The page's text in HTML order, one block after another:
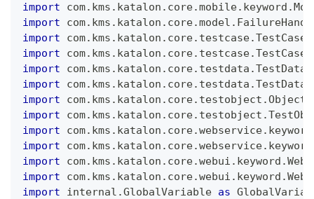
import com. kms . katalon . core.mobile. keyword .
import com. kms . katalon . core.model .
import com. kms . katalon . core. testcase.TestCase
import com. kms . katalon . core. testcase.
import com. kms . katalon . core. testdata .TestData
import com. kms . katalon . core. testdata .
import com. kms . katalon . core. testobject .
import com. kms . katalon . core. testobject .
import com. kms . katalon . core.webservice. keyword
import com. kms . katalon . core.webservice. keyword
import com. kms . katalon . core.webui . keyword .
import com. kms . katalon . core.webui . keyword .
import internal .GlobalVariable as